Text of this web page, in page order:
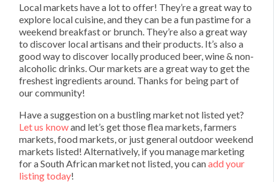
Local markets have a lot to offer! They’re a great way to
explore local cuisine, and they can be a fun pastime for a
weekend breakfast or brunch. They’re also a great way
to discover local artisans and their products. It’s also a
good way to discover locally produced beer, wine & non-
alcoholic drinks. Our markets are a great way to get the
freshest ingredients around. Thanks for being part of
our community!
Have a suggestion on a bustling market not listed yet?
Let us knowand let’s get those flea markets, farmers
markets, food markets, or just general outdoor weekend
markets listed! Alternatively, if you manage marketing
for a South African market not listed, you canadd your
listing today!